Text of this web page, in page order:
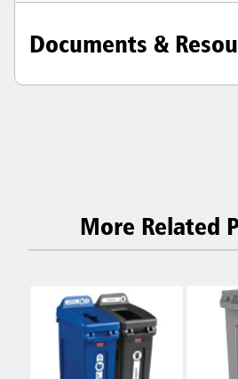
Documents &
More Related